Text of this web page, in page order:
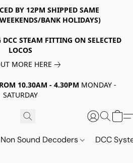
BY 12PM SHIPPED SAME
BANK HOLIDAYS)
DCC STEAM FITTING ON SELECTED
LOCOS
MORE HERE
10.30AM - 4.30PM MONDAY -
SATURDAY
Non Sound Decoders DCC